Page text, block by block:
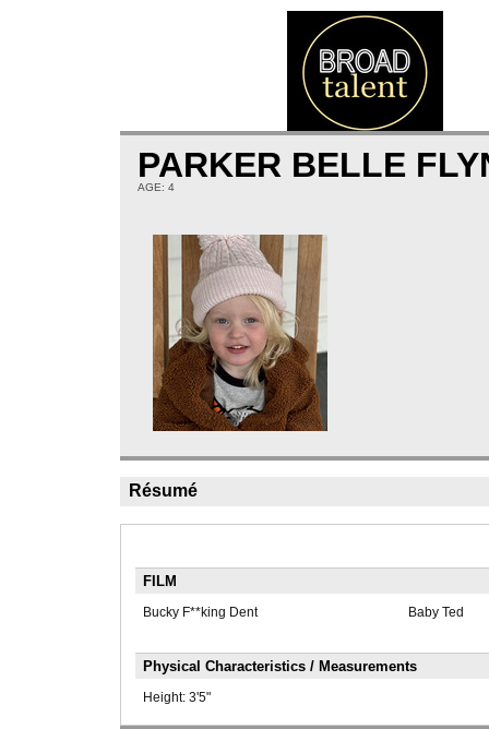
PARKER BELLE
AGE: 4
Résumé
FILM
Bucky F**king Dent Baby Ted
Physical Characteristics / Measurements
Height: 3'5"